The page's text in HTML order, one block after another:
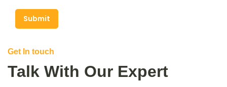
Submit
Get In touch
Talk With Our Expert